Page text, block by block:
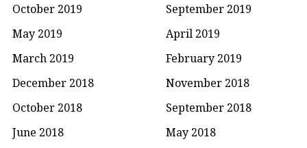
October 2019
September 2019
May 2019
April 2019
March 2019
February 2019
December 2018
November 2018
October 2018
September 2018
June 2018
May 2018